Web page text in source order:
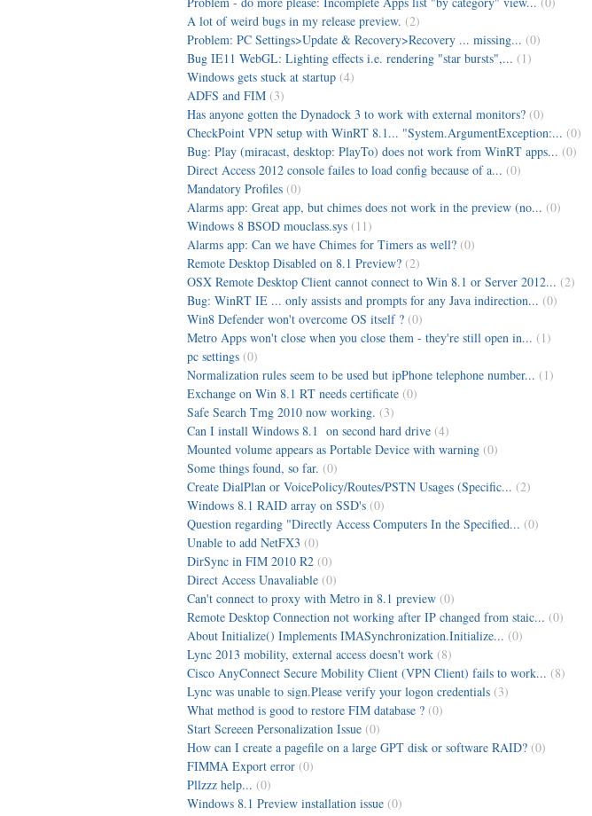
A lot of weird bugs in my release preview. (2)
Problem: PC Settings>Update & Recovery>Recovery ... missing... (0)
Bug IE11 WebGL: Lighting effects i.e. rendering "star bursts",... (1)
Windows gets stuck at startup (4)
ADFS and FIM (3)
Has anyone gotten the Dynadock 3 to work with external monitors? (0)
CheckPoint VPN setup with WinRT 8.1... "System.ArgumentException:... (0)
Bug: Play (miracast, desktop: PlayTo) does not work from WinRT apps... (0)
Direct Access 2012 console failes to load config because of a... (0)
Mandatory Profiles (0)
Alarms app: Great app, but chimes does not work in the preview (no... (0)
Windows 8 BSOD mouclass.sys (11)
Alarms app: Can we have Chimes for Timers as well? (0)
Remote Desktop Disabled on 8.1 Preview? (2)
OSX Remote Desktop Client cannot connect to Win 8.1 or Server 2012... (2)
Bug: WinRT IE ... only assists and prompts for any Java indirection... (0)
Win8 Defender won't overcome OS itself ? (0)
Metro Apps won't close when you close them - they're still open in... (1)
pc settings (0)
Normalization rules seem to be used but ipPhone telephone number... (1)
Exchange on Win 8.1 RT needs certificate (0)
Safe Search Tmg 2010 now working. (3)
Can I install Windows 8.1 on second hard drive (4)
Mounted volume appears as Portable Device with warning (0)
Some things found, so far. (0)
Create DialPlan or VoicePolicy/Routes/PSTN Usages (Specific... (2)
Windows 8.1 RAID array on SSD's (0)
Question regarding "Directly Access Computers In the Specified... (0)
Unable to add NetFX3 (0)
DirSync in FIM 2010 R2 (0)
Direct Access Unavaliable (0)
Can't connect to proxy with Metro in 8.1 preview (0)
Remote Desktop Connection not working after IP changed from staic... (0)
About Initialize() Implements IMASynchronization.Initialize... (0)
Lync 2013 mobility, external access doesn't work (8)
Cisco AnyConnect Secure Mobility Client (VPN Client) fails to work... (8)
Lync was unable to sign.Please verify your logon credentials (3)
What method is good to restore FIM database ? (0)
Start Screeen Personalization Issue (0)
How can I create a pagefile on a large GPT disk or software RAID? (0)
FIMMA Export error (0)
Pllzzz help... (0)
Windows 8.1 Preview installation issue (0)